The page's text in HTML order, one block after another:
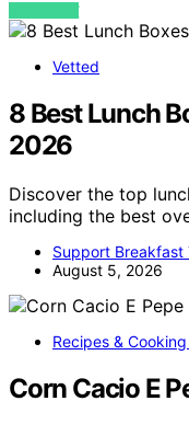
VIEW POST
Vetted
8 Best Lunch
2026
Discover the top
including the best
Support Breakfast
August 5, 2026
Recipes &
Corn Cacio E